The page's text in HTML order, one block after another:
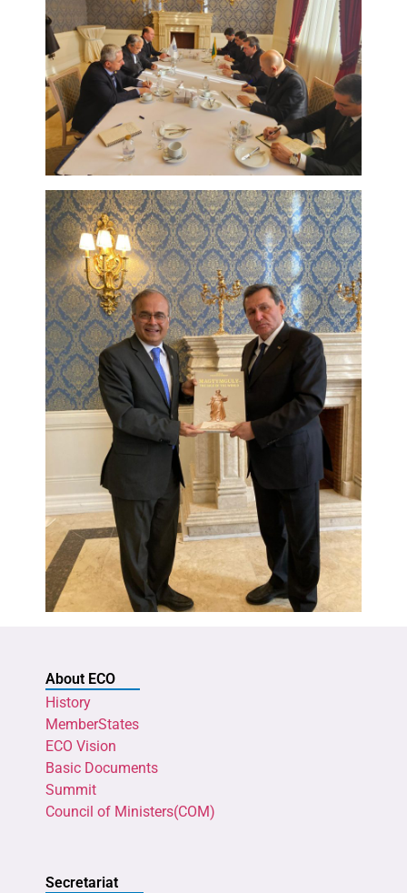
About ECO
History
MemberStates
ECO Vision
Basic Documents
Summit
Council of Ministers(COM)
Secretariat